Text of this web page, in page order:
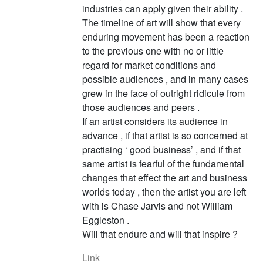
industries can apply given their ability .
The timeline of art will show that every
enduring movement has been a reaction
to the previous one with no or little
regard for market conditions and
possible audiences , and in many cases
grew in the face of outright ridicule from
those audiences and peers .
If an artist considers its audience in
advance , if that artist is so concerned at
practising ‘ good business’ , and if that
same artist is fearful of the fundamental
changes that effect the art and business
worlds today , then the artist you are left
with is Chase Jarvis and not William
Eggleston .
Will that endure and will that inspire ?
Link